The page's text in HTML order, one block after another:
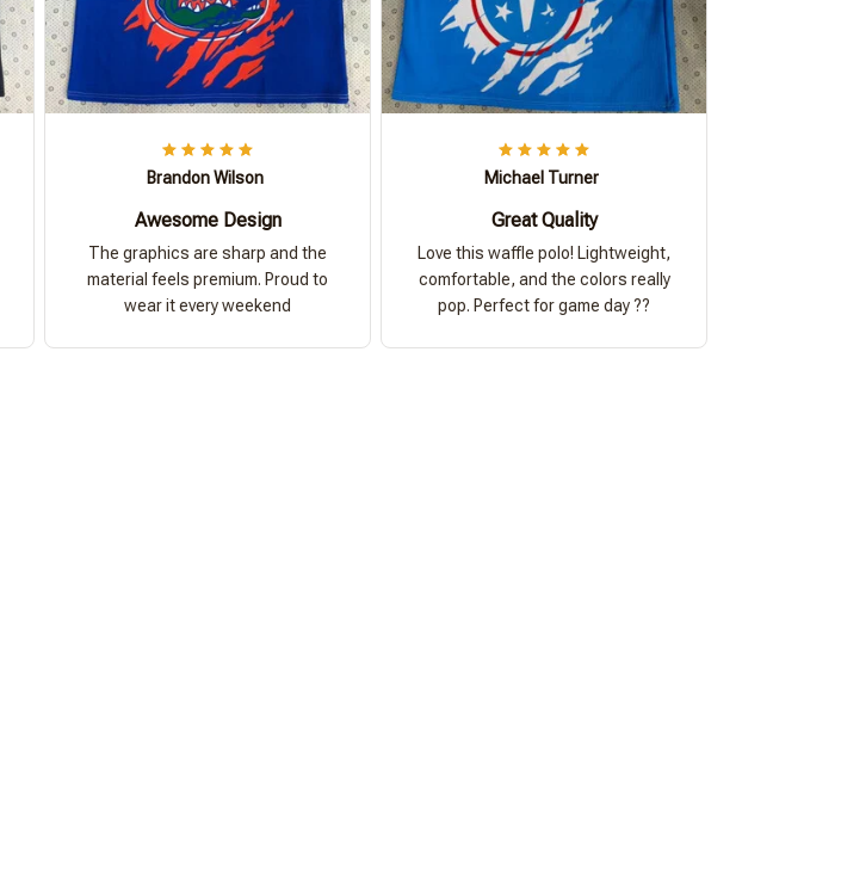
Brandon Wilson
Awesome Design
The graphics are sharp and the
material feels premium. Proud to
wear it every weekend
Michael Turner
Great Quality
Love this waffle polo! Lightweight,
comfortable, and the colors really
pop. Perfect for game day ??